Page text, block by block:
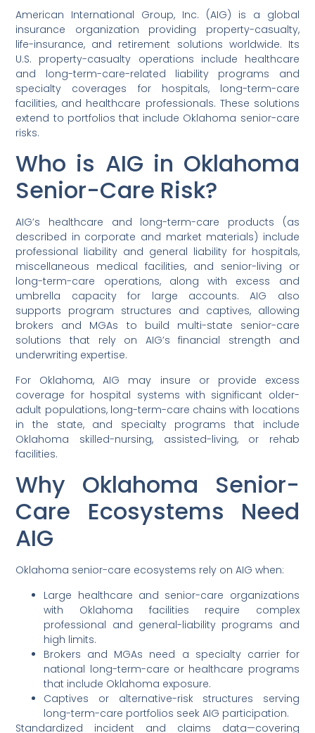
American International Group, Inc. (AIG) is a global
insurance organization providing property-casualty,
life-insurance, and retirement solutions worldwide. Its
U.S. property-casualty operations include healthcare
and long-term-care-related liability programs and
specialty coverages for hospitals, long-term-care
facilities, and healthcare professionals. These solutions
extend to portfolios that include Oklahoma senior-care
risks.
Who is AIG in Oklahoma
Senior-Care Risk?
AIG’s healthcare and long-term-care products (as
described in corporate and market materials) include
professional liability and general liability for hospitals,
miscellaneous medical facilities, and senior-living or
long-term-care operations, along with excess and
umbrella capacity for large accounts. AIG also
supports program structures and captives, allowing
brokers and MGAs to build multi-state senior-care
solutions that rely on AIG’s financial strength and
underwriting expertise.
For Oklahoma, AIG may insure or provide excess
coverage for hospital systems with significant older-
adult populations, long-term-care chains with locations
in the state, and specialty programs that include
Oklahoma skilled-nursing, assisted-living, or rehab
facilities.
Why Oklahoma Senior-
Care Ecosystems Need
AIG
Oklahoma senior-care ecosystems rely on AIG when:
Large healthcare and senior-care organizations
with Oklahoma facilities require complex
professional and general-liability programs and
high limits.
Brokers and MGAs need a specialty carrier for
national long-term-care or healthcare programs
that include Oklahoma exposure.
Captives or alternative-risk structures serving
long-term-care portfolios seek AIG participation.
Standardized incident and claims data—covering